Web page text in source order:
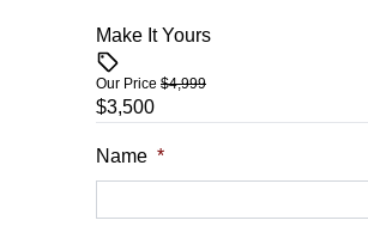
Make It Yours
Our Price $4,999
$3,500
Name *